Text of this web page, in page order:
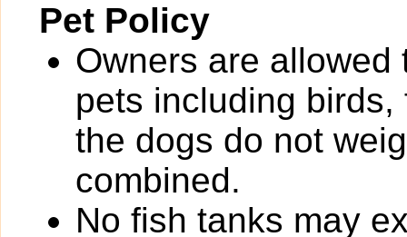
Pet Policy
Owners are
pets including
the dogs do not
combined.
No fish tanks may